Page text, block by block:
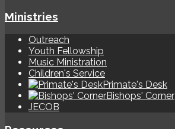
Ministries
Outreach
Youth Fellowship
Music Ministration
Children's Service
Primate's Desk
Bishops' Corner
JECOB